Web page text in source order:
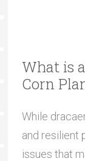
What is
Corn
While
and resilient
issues that